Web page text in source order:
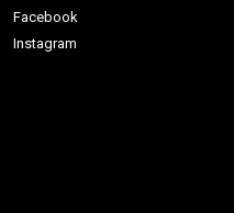
Facebook
Instagram